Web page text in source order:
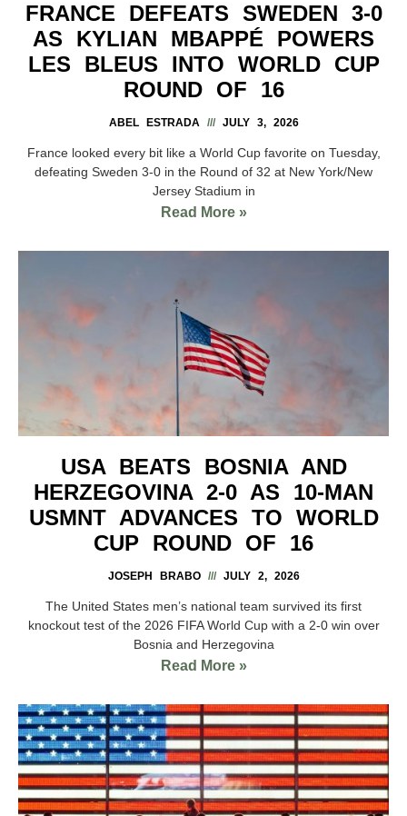
FRANCE DEFEATS SWEDEN 3-0
AS KYLIAN MBAPPÉ POWERS
LES BLEUS INTO WORLD CUP
ROUND OF 16
ABEL ESTRADA JULY 3, 2026
France looked every bit like a World Cup favorite on Tuesday,
defeating Sweden 3-0 in the Round of 32 at New York/New
Jersey Stadium in
Read More »
USA BEATS BOSNIA AND
HERZEGOVINA 2-0 AS 10-MAN
USMNT ADVANCES TO WORLD
CUP ROUND OF 16
JOSEPH BRABO JULY 2, 2026
The United States men’s national team survived its first
knockout test of the 2026 FIFA World Cup with a 2-0 win over
Bosnia and Herzegovina
Read More »